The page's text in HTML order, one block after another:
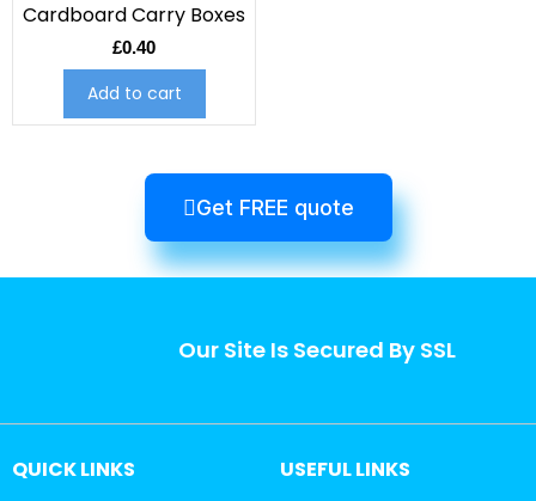
Cardboard Carry Boxes
£0.40
Add to cart
Get FREE quote
Our Site Is Secured By SSL
QUICK LINKS USEFUL LINKS